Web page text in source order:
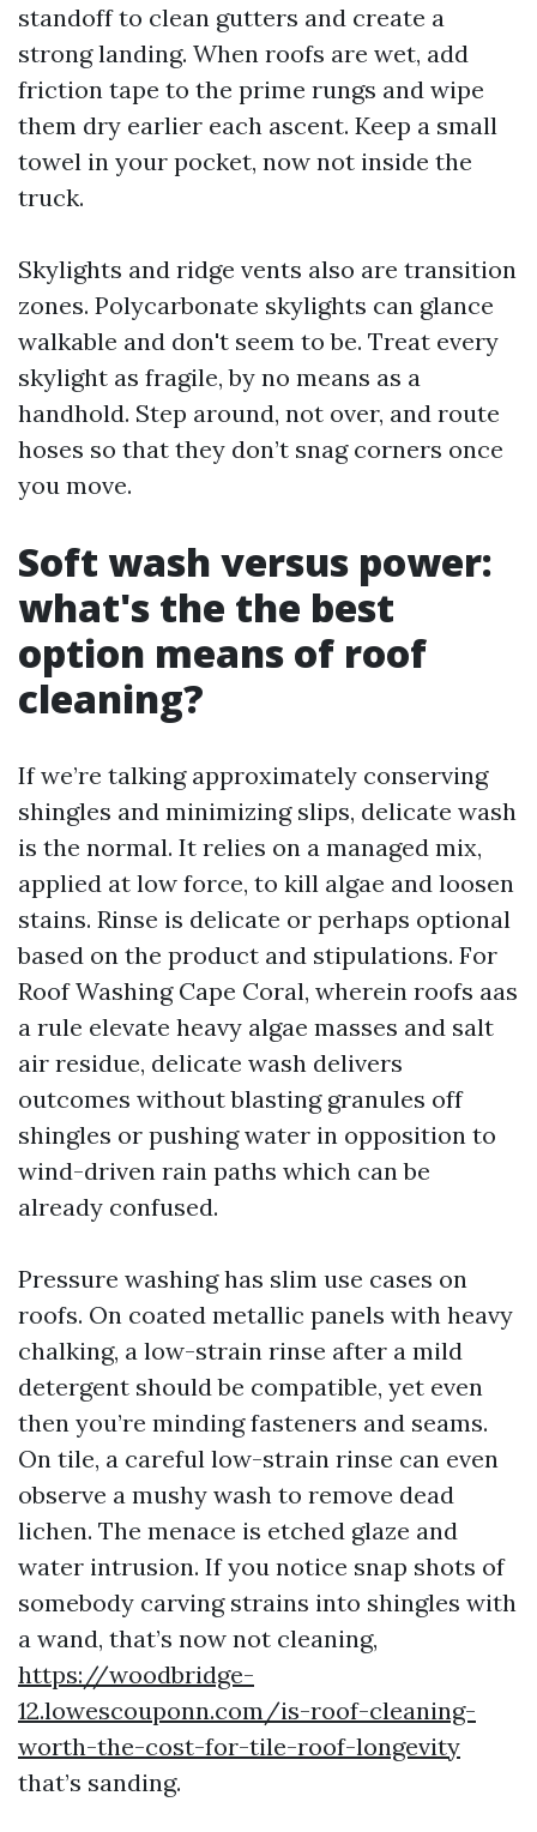
standoff to clean gutters and create a
strong landing. When roofs are wet, add
friction tape to the prime rungs and wipe
them dry earlier each ascent. Keep a small
towel in your pocket, now not inside the
truck.
Skylights and ridge vents also are transition
zones. Polycarbonate skylights can glance
walkable and don't seem to be. Treat every
skylight as fragile, by no means as a
handhold. Step around, not over, and route
hoses so that they don’t snag corners once
you move.
Soft wash versus power:
what's the the best
option means of roof
cleaning?
If we’re talking approximately conserving
shingles and minimizing slips, delicate wash
is the normal. It relies on a managed mix,
applied at low force, to kill algae and loosen
stains. Rinse is delicate or perhaps optional
based on the product and stipulations. For
Roof Washing Cape Coral, wherein roofs aas
a rule elevate heavy algae masses and salt
air residue, delicate wash delivers
outcomes without blasting granules off
shingles or pushing water in opposition to
wind-driven rain paths which can be
already confused.
Pressure washing has slim use cases on
roofs. On coated metallic panels with heavy
chalking, a low-strain rinse after a mild
detergent should be compatible, yet even
then you’re minding fasteners and seams.
On tile, a careful low-strain rinse can even
observe a mushy wash to remove dead
lichen. The menace is etched glaze and
water intrusion. If you notice snap shots of
somebody carving strains into shingles with
a wand, that’s now not cleaning,
https://woodbridge-
12.lowescouponn.com/is-roof-cleaning-
worth-the-cost-for-tile-roof-longevity
that’s sanding.